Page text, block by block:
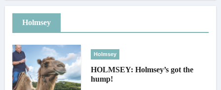
Holmsey
Holmsey
HOLMSEY: Holmsey’s got the
hump!